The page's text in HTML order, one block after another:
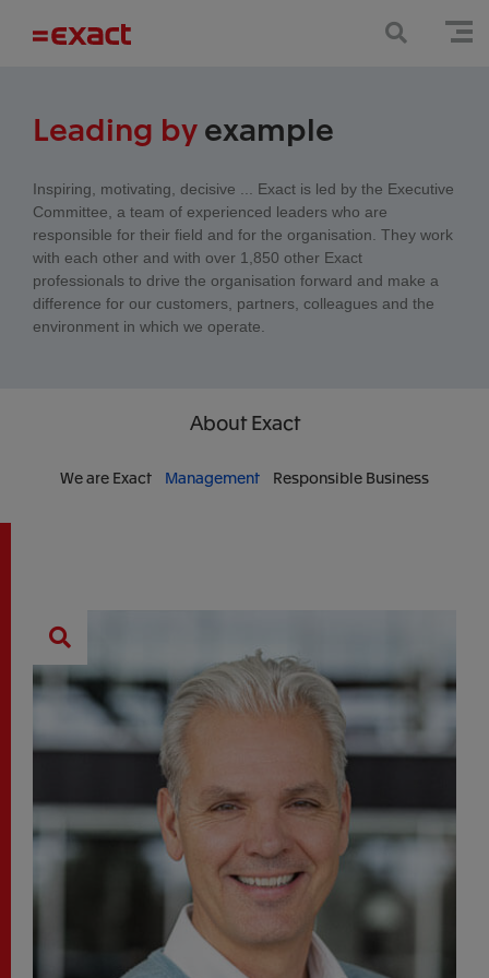
Leading byexample
Inspiring, motivating, decisive ... Exact is led by the Executive
Committee, a team of experienced leaders who are
responsible for their field and for the organisation. They work
with each other and with over 1,850 other Exact
professionals to drive the organisation forward and make a
difference for our customers, partners, colleagues and the
environment in which we operate.
About Exact
We are Exact Management Responsible Business